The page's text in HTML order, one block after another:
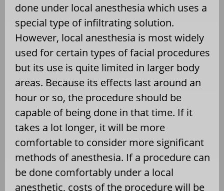
done under local anesthesia which uses a
special type of infiltrating solution.
However, local anesthesia is most widely
used for certain types of facial procedures
but its use is quite limited in larger body
areas. Because its effects last around an
hour or so, the procedure should be
capable of being done in that time. If it
takes a lot longer, it will be more
comfortable to consider more significant
methods of anesthesia. If a procedure can
be done comfortably under a local
anesthetic, costs of the procedure will be